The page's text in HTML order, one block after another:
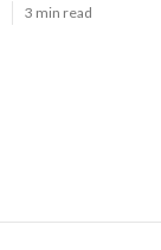
3 min read